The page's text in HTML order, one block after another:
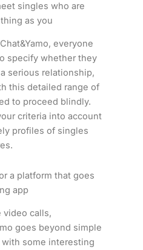
singles who are
as you
everyone
specify whether they
serious relationship,
this detailed range of
to proceed blindly.
criteria into account
profiles of singles
a platform that goes
app
video calls,
goes beyond simple
with some interesting